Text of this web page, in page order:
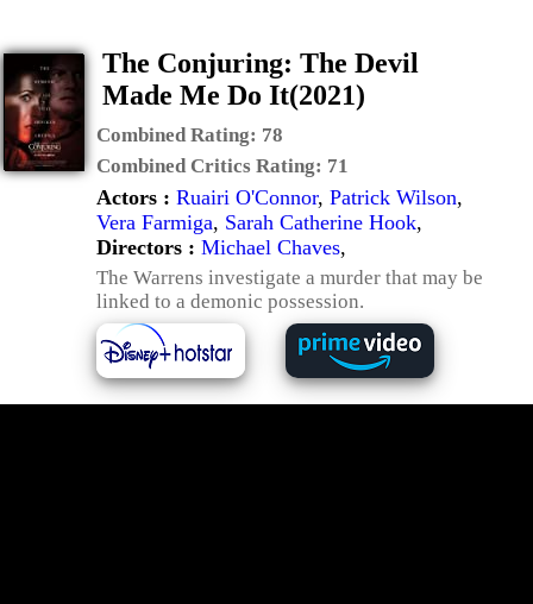
The Conjuring: The Devil
Made Me Do It(2021)
Combined Rating: 78
Combined Critics Rating: 71
Actors : Ruairi O'Connor, Patrick Wilson,
Vera Farmiga, Sarah Catherine Hook,
Directors : Michael Chaves,
The Warrens investigate a murder that may be
linked to a demonic possession.